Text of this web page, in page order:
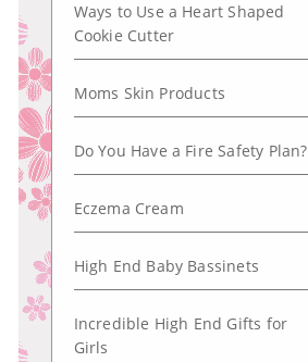
Ways to Use a Heart Shaped
Cookie Cutter
Moms Skin Products
Do You Have a Fire Safety Plan?
Eczema Cream
High End Baby Bassinets
Incredible High End Gifts for
Girls